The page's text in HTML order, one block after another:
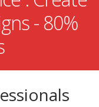
- 80%